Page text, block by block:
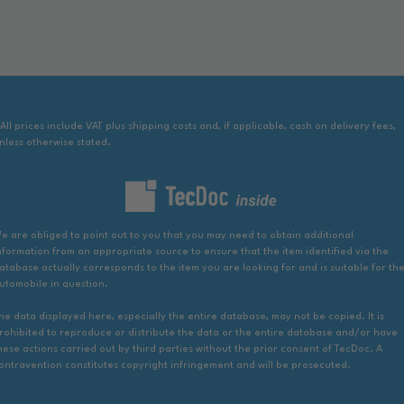
prices include VAT plus shipping costs and, if applicable, cash on delivery fees,
otherwise stated.
are obliged to point out to you that you may need to obtain additional
from an appropriate source to ensure that the item identified via the
actually corresponds to the item you are looking for and is suitable for the
in question.
data displayed here, especially the entire database, may not be copied. It is
to reproduce or distribute the data or the entire database and/or have
actions carried out by third parties without the prior consent of TecDoc. A
constitutes copyright infringement and will be prosecuted.